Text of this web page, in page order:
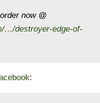
now @
…/destroyer-edge-of-
: